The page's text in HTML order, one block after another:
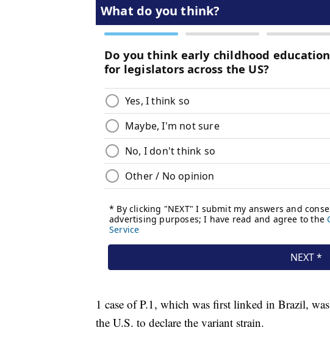
1 case of P.1, which was first linked in Brazil, was
the U.S. to declare the variant strain.